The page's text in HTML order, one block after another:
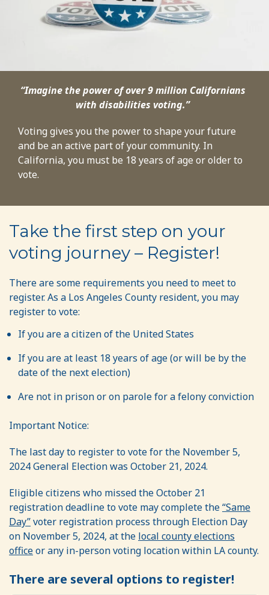
“Imagine the power of over 9 million Californians
with disabilities voting.”
Voting gives you the power to shape your future
and be an active part of your community. In
California, you must be 18 years of age or older to
vote.
Take the first step on your
voting journey – Register!
There are some requirements you need to meet to
register. As a Los Angeles County resident, you may
register to vote:
If you are a citizen of the United States
If you are at least 18 years of age (or will be by the
date of the next election)
Are not in prison or on parole for a felony conviction
Important Notice:
The last day to register to vote for the November 5,
2024 General Election was October 21, 2024.
Eligible citizens who missed the October 21
registration deadline to vote may complete the“Same
Day”voter registration process through Election Day
on November 5, 2024, at the local county elections
officeor any in-person voting location within LA county.
Section heading
There are several options to register!